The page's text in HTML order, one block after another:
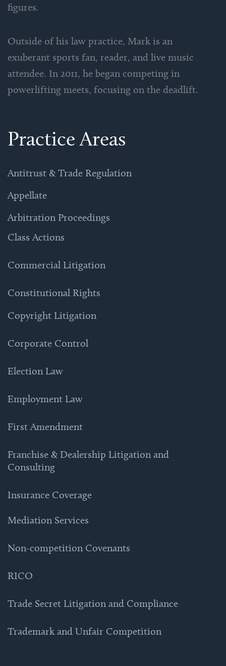
figures.
Outside of his law practice, Mark is an
exuberant sports fan, reader, and live music
attendee. In 2011, he began competing in
powerlifting meets, focusing on the deadlift.
Practice Areas
Antitrust & Trade Regulation
Appellate
Arbitration Proceedings
Class Actions
Commercial Litigation
Constitutional Rights
Copyright Litigation
Corporate Control
Election Law
Employment Law
First Amendment
Franchise & Dealership Litigation and
Consulting
Insurance Coverage
Mediation Services
Non-competition Covenants
RICO
Trade Secret Litigation and Compliance
Trademark and Unfair Competition